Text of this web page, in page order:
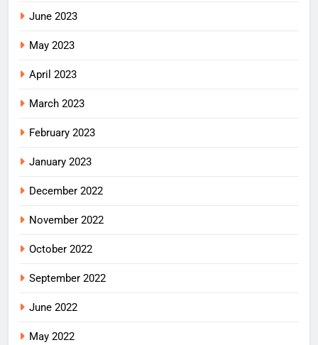
June 2023
May 2023
April 2023
March 2023
February 2023
January 2023
December 2022
November 2022
October 2022
September 2022
June 2022
May 2022